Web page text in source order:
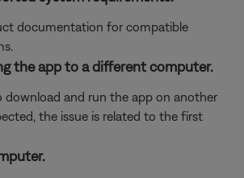
documentation for compatible
the app to a different computer.
download and run the app on another
the issue is related to the first